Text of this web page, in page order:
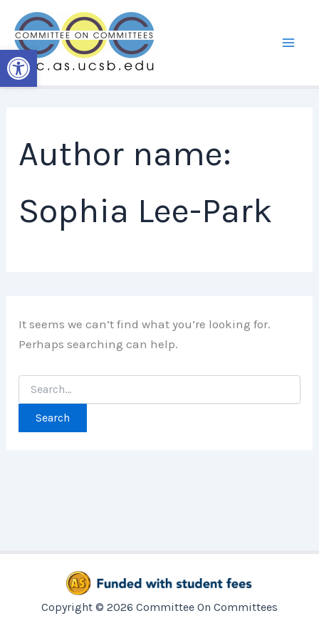
Open toolbar
content
Author name:
Sophia Lee-Park
It seems we can’t find what you’re looking for.
Perhaps searching can help.
Search
for:
Copyright © 2026 Committee On Committees